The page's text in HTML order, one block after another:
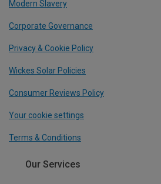
Modern Slavery
Corporate Governance
Privacy & Cookie Policy
Wickes Solar Policies
Consumer Reviews Policy
Your cookie settings
Terms & Conditions
Our Services